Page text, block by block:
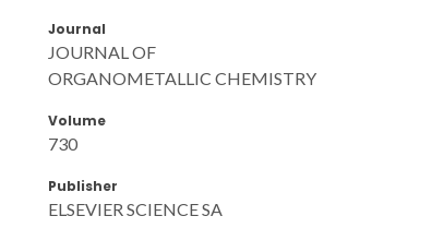
Journal
JOURNAL OF
ORGANOMETALLIC CHEMISTRY
Volume
730
Publisher
ELSEVIER SCIENCE SA